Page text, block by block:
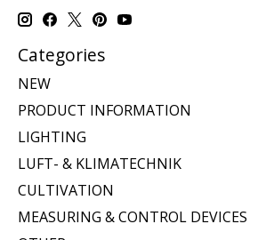
Categories
NEW
PRODUCT INFORMATION
LIGHTING
LUFT- & KLIMATECHNIK
CULTIVATION
MEASURING & CONTROL DEVICES